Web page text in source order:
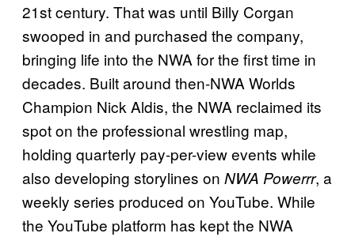
21st century. That was until Billy Corgan
swooped in and purchased the company,
bringing life into the NWA for the first time in
decades. Built around then-NWA Worlds
Champion Nick Aldis, the NWA reclaimed its
spot on the professional wrestling map,
holding quarterly pay-per-view events while
also developing storylines on NWA Powerrr, a
weekly series produced on YouTube. While
the YouTube platform has kept the NWA